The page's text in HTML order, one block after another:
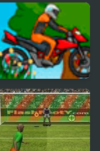
Counter Punch Flash
Hill Blazer